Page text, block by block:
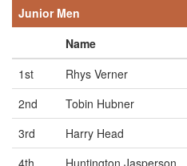
Junior Men
Name
1st
Rhys Verner
2nd
Tobin Hubner
3rd
Harry Head
4th
Huntington Jasperson